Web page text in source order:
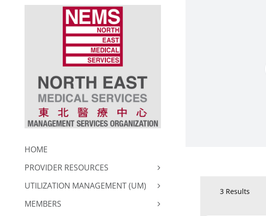
HOME
PROVIDER RESOURCES
UTILIZATION MANAGEMENT (UM)
MEMBERS
3 Results